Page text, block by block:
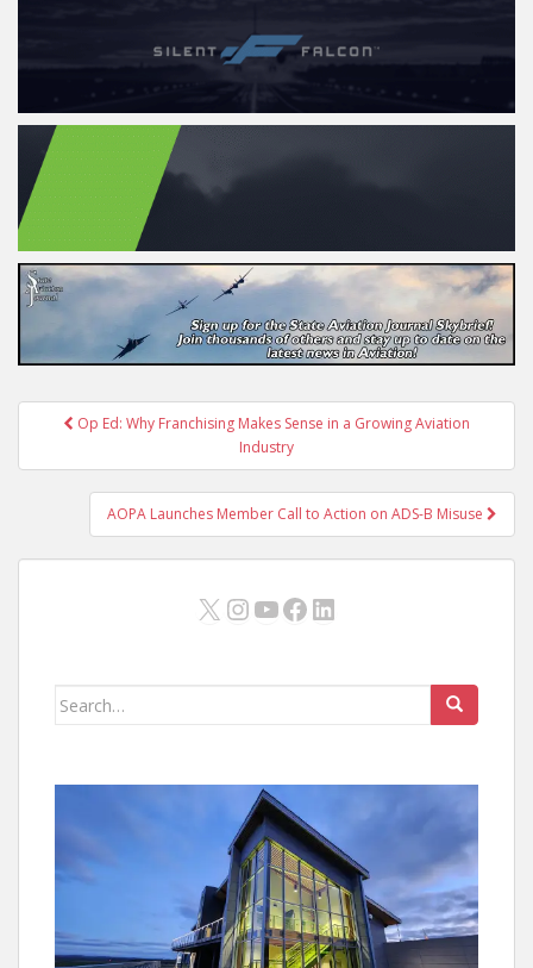
PostOp Ed: Why Franchising Makes Sense in a Growing Aviation
Industry
AOPA Launches Member Call to Action on ADS-B Misuse
X Instagram
YouTube
Facebook
LinkedIn
Search